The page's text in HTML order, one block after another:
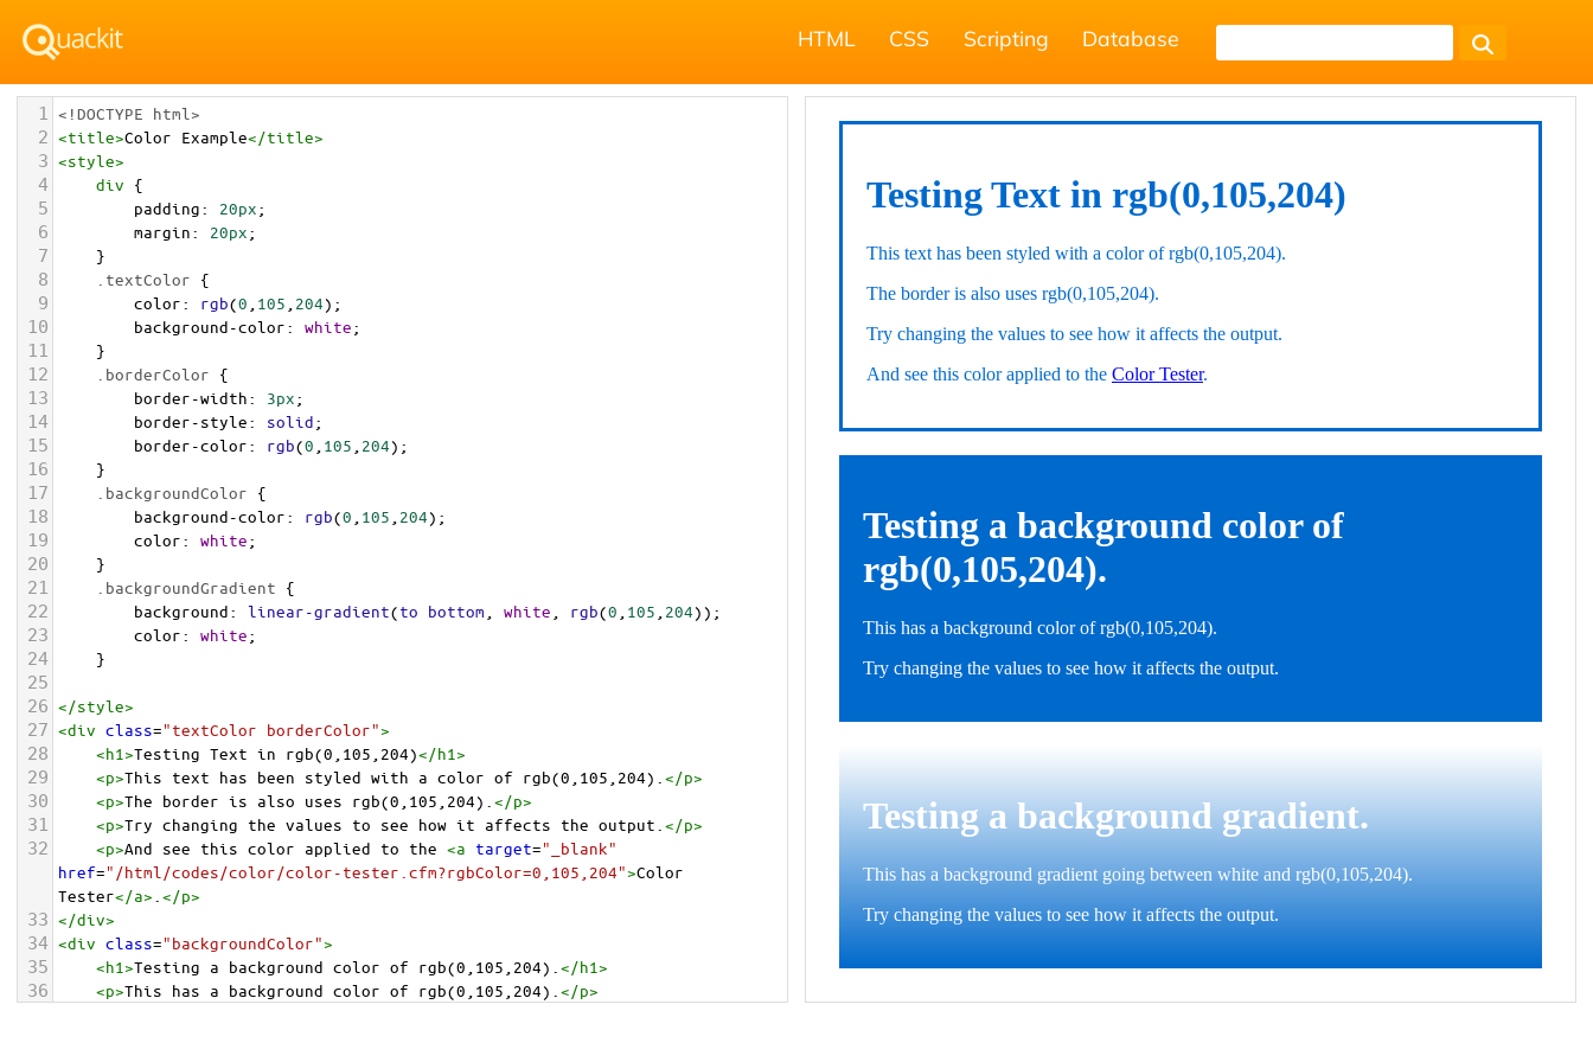
HTML CSS Scripting Database
1 <!DOCTYPE html>
2 <title>Color Example</title>
3 <style>
4 div {
5 padding: 20px;
6 margin: 20px;
7 }
8 .textColor {
9 color: rgb(0 105 204);
10 background-color: white;
11 }
12 .borderColor {
13 border-width: 3px;
14 border-style: solid;
15 border-color: rgb(0 105 204);
16 }
17 .backgroundColor {
18 background-color: rgb(0 105 204);
19 color: white;
20 }
21 .backgroundGradient {
22 background: linear-gradient(to bottom white rgb(0 105 204));
23 color: white;
24 }
25
26 </style>
27 <div class="textColor borderColor">
28 <h1>Testing Text in rgb(0,105,204)</h1>
29 <p>This text has been styled with a color of rgb(0,105,204). </p>
30 <p>The border is also uses rgb(0,105,204). </p>
31 <p>Try changing the values to see how it affects the output. </p>
32 <p>And see this color applied to the <a target="_blank"
href="/html/codes/color/color-tester.cfm?rgbColor=0,105,204">Color
Tester</a> </p>
33 </div>
34 <div class="backgroundColor">
35 <h1>Testing a background color of rgb(0,105,204). </h1>
36 <p>This has a background color of rgb(0,105,204). </p>